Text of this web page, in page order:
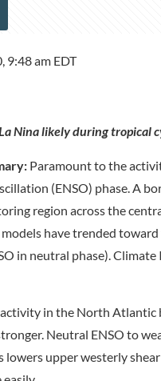
am EDT
Nina likely during tropical
Paramount to the
(ENSO) phase. A
region across the
have trended
in neutral phase).
in the North Atlantic
Neutral ENSO to
lowers upper westerly